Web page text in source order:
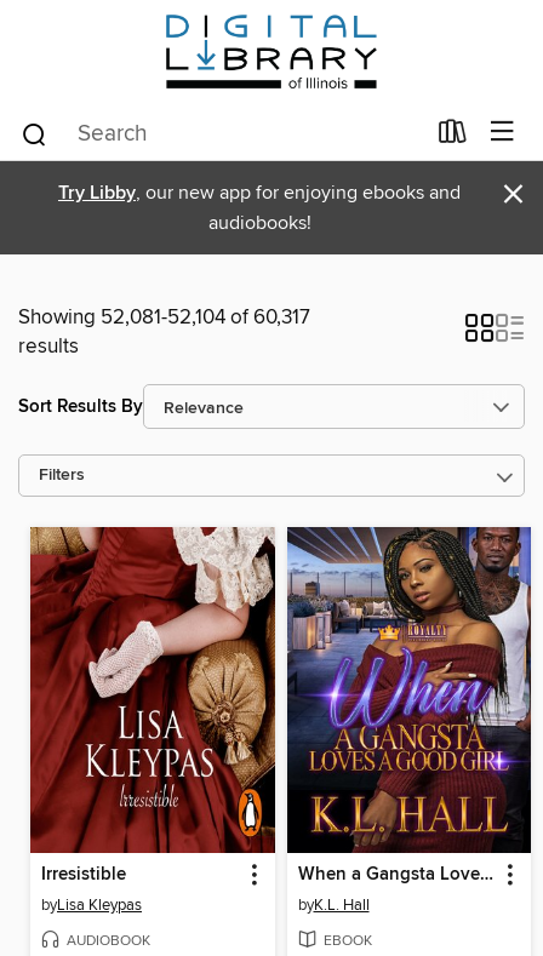
Try Libby, our new app for enjoying ebooks and
audiobooks!
×
Showing 52,081-52,104 of 60,317
results
Sort Results By
Filters
Irresistible
byLisa Kleypas
AUDIOBOOK
When a Gangsta Loves a Good Girl
byK.L. Hall
EBOOK